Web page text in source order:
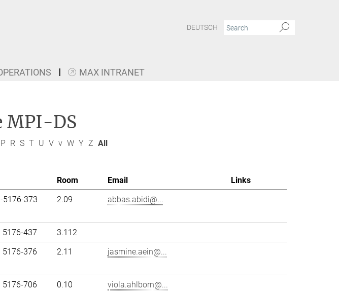
DEUTSCH
MAX INTRANET
MPI-DS
P R S T U V v W Y Z All
Room Email
Links
5176-373 2.09 abbas.abidi@...
5176-437
3.112
5176-376 2.11 jasmine.aein@...
5176-706 0.10 viola.ahlborn@...